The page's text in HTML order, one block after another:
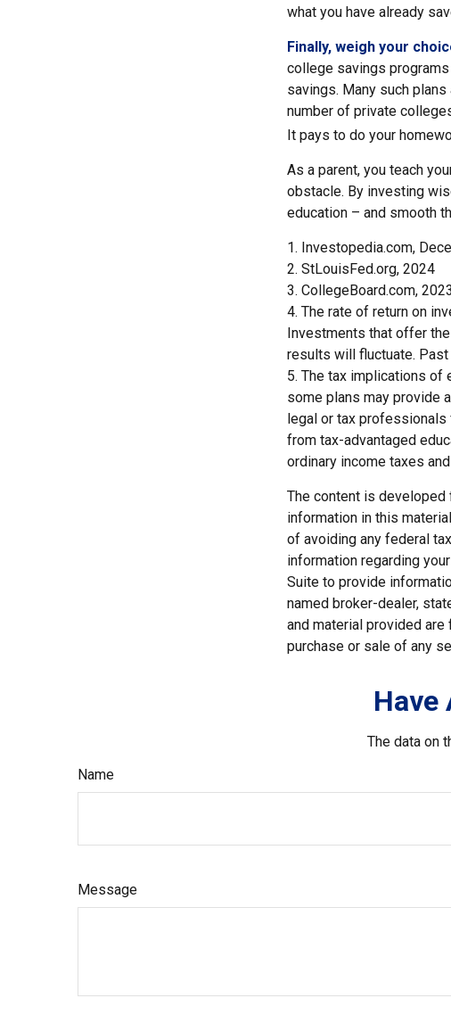
what you have already
Finally, weigh your
college savings
savings. Many such
number of private
It pays to do your
As a parent, you teach
obstacle. By investing
education – and smooth
1. Investopedia.com,
2. StLouisFed.org, 2024
3. CollegeBoard.com, 2023
4. The rate of return on
Investments that offer
results will fluctuate.
5. The tax implications of
some plans may provide
legal or tax
from tax-advantaged
ordinary income taxes
The content is
information in this
of avoiding any federal
information regarding
Suite to provide
named broker-dealer,
and material provided
purchase or sale of any
Have
The data on
Name
Message